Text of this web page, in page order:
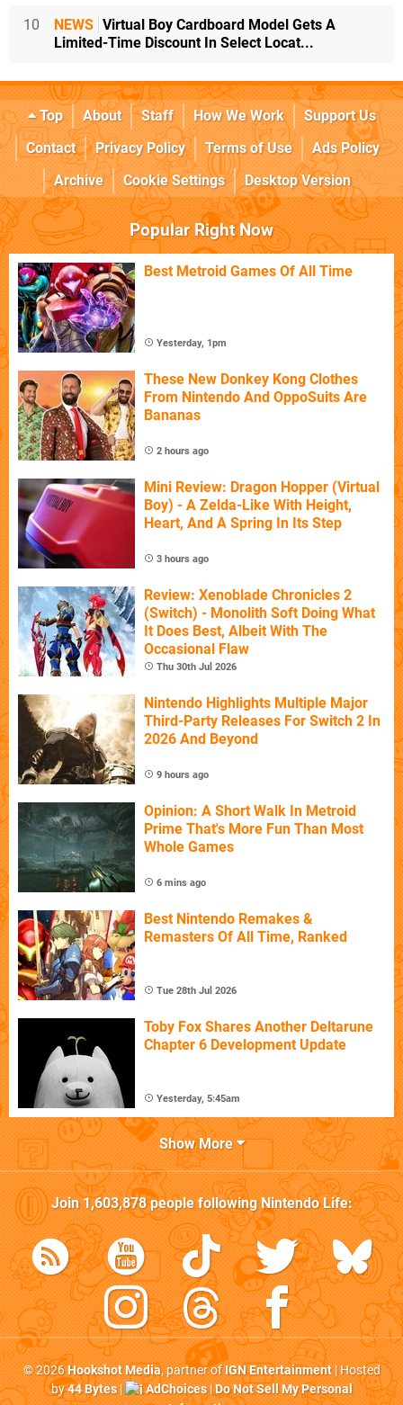
10 NEWS Virtual Boy Cardboard Model Gets A
Limited-Time Discount In Select Locat...
Top About Staff How We Work
Support Us
Contact
Privacy Policy Terms of Use
Ads Policy
Archive
Cookie Settings Desktop Version
Popular Right Now
Best Metroid Games Of All Time
Yesterday, 1pm
These New Donkey Kong Clothes
From Nintendo And OppoSuits Are
Bananas
2 hours ago
Mini Review: Dragon Hopper (Virtual
Boy) - A Zelda-Like With Height,
Heart, And A Spring In Its Step
3 hours ago
Review: Xenoblade Chronicles 2
(Switch) - Monolith Soft Doing What
It Does Best, Albeit With The
Occasional Flaw
Thu 30th Jul 2026
Nintendo Highlights Multiple Major
Third-Party Releases For Switch 2 In
2026 And Beyond
9 hours ago
Opinion: A Short Walk In Metroid
Prime That's More Fun Than Most
Whole Games
6 mins ago
Best Nintendo Remakes &
Remasters Of All Time, Ranked
Tue 28th Jul 2026
Toby Fox Shares Another Deltarune
Chapter 6 Development Update
Yesterday, 5:45am
Show More
Join1,603,878people followingNintendo Life:
© 2026Hookshot Media, partner ofIGN Entertainment| Hosted
by44 Bytes| AdChoices|Do Not Sell My Personal